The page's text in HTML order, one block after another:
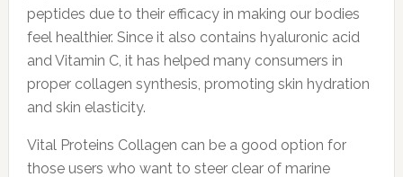
peptides due to their efficacy in making our bodies
feel healthier. Since it also contains hyaluronic acid
and Vitamin C, it has helped many consumers in
proper collagen synthesis, promoting skin hydration
and skin elasticity.
Vital Proteins Collagen can be a good option for
those users who want to steer clear of marine